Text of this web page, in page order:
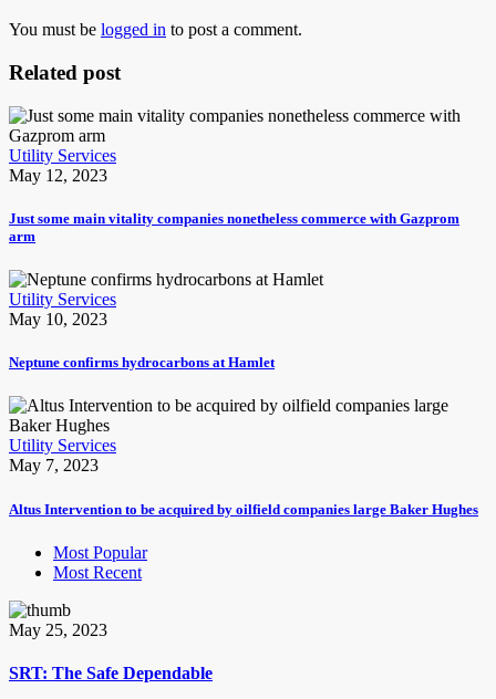
You must be logged in to post a comment.
Related post
Utility Services
May 12, 2023
Just some main vitality companies nonetheless commerce with Gazprom
arm
Utility Services
May 10, 2023
Neptune confirms hydrocarbons at Hamlet
Utility Services
May 7, 2023
Altus Intervention to be acquired by oilfield companies large Baker Hughes
Most Popular
Most Recent
May 25, 2023
SRT: The Safe Dependable